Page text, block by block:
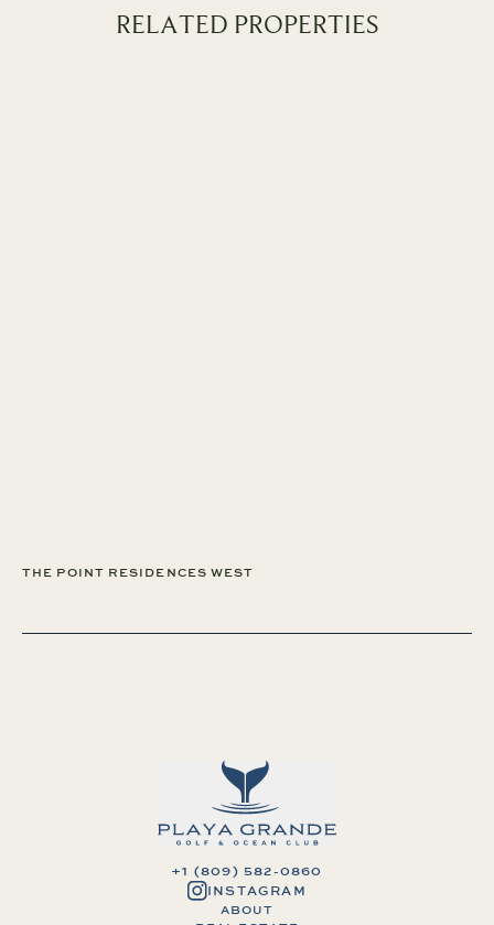
RELATED PROPERTIES
THE POINT RESIDENCES WEST
+1 (809) 582-0860
INSTAGRAM
ABOUT